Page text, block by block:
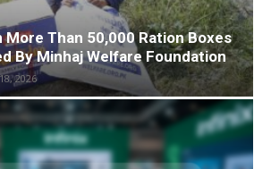
More Than 50,000 Ration Boxes
By Minhaj Welfare Foundation
2026